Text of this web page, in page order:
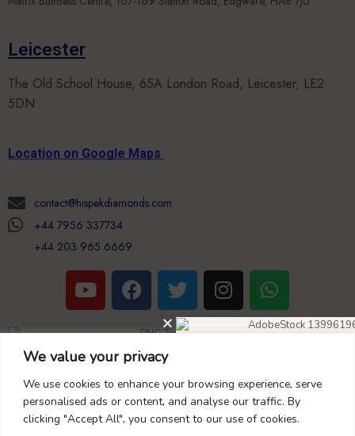
We value your privacy
We use cookies to enhance your browsing experience, serve
personalised ads or content, and analyse our traffic. By
clicking "Accept All", you consent to our use of cookies.
The Old School House, 65A London Road, Leicester, LE2
5DN
+44 7956 337734
+44 203 965 6669
Copyright Nascoglobal limited
Opening Hours (UK Time)
+44 203 965 6669
Monday to Saturday 09:00 to 18:00,
DIAMOND EARRINGS
40% OFF
Don’t forget to use this coupon code